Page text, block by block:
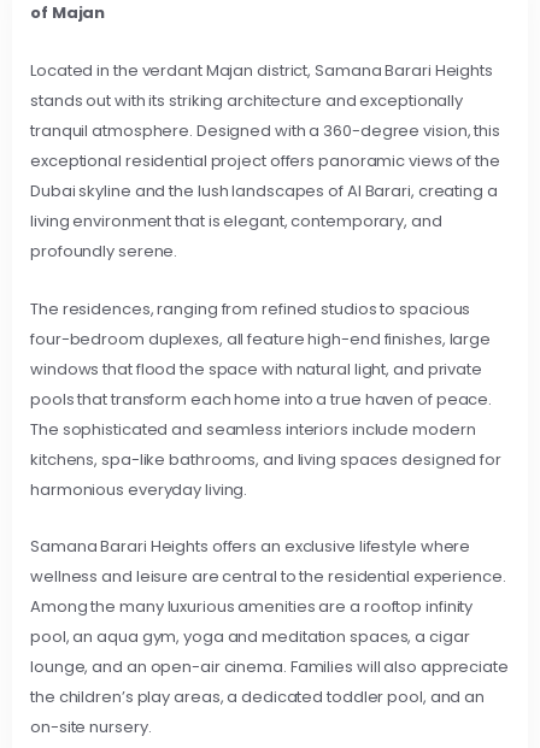
of Majan
Located in the verdant Majan district, Samana Barari Heights
stands out with its striking architecture and exceptionally
tranquil atmosphere. Designed with a 360-degree vision, this
exceptional residential project offers panoramic views of the
Dubai skyline and the lush landscapes of Al Barari, creating a
living environment that is elegant, contemporary, and
profoundly serene.
The residences, ranging from refined studios to spacious
four-bedroom duplexes, all feature high-end finishes, large
windows that flood the space with natural light, and private
pools that transform each home into a true haven of peace.
The sophisticated and seamless interiors include modern
kitchens, spa-like bathrooms, and living spaces designed for
harmonious everyday living.
Samana Barari Heights offers an exclusive lifestyle where
wellness and leisure are central to the residential experience.
Among the many luxurious amenities are a rooftop infinity
pool, an aqua gym, yoga and meditation spaces, a cigar
lounge, and an open-air cinema. Families will also appreciate
the children’s play areas, a dedicated toddler pool, and an
on-site nursery.